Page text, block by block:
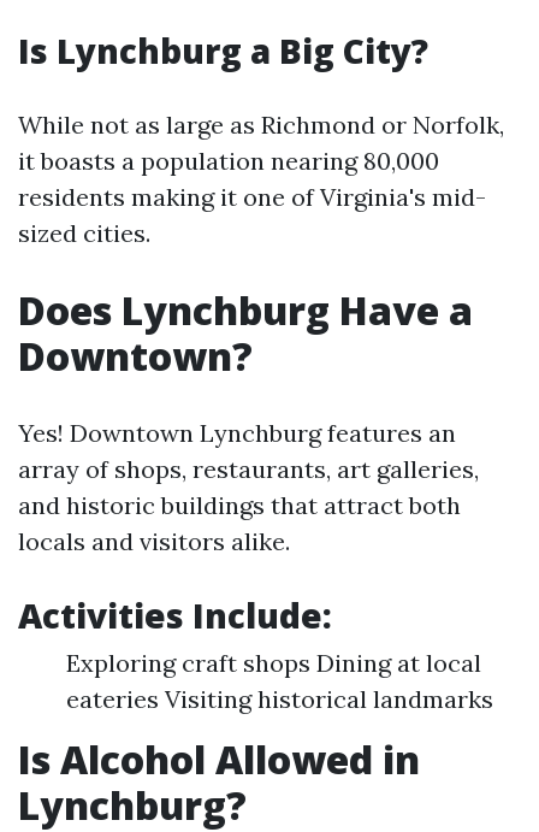
Is Lynchburg a Big City?
While not as large as Richmond or Norfolk,
it boasts a population nearing 80,000
residents making it one of Virginia's mid-
sized cities.
Does Lynchburg Have a
Downtown?
Yes! Downtown Lynchburg features an
array of shops, restaurants, art galleries,
and historic buildings that attract both
locals and visitors alike.
Activities Include:
Exploring craft shops Dining at local
eateries Visiting historical landmarks
Is Alcohol Allowed in
Lynchburg?